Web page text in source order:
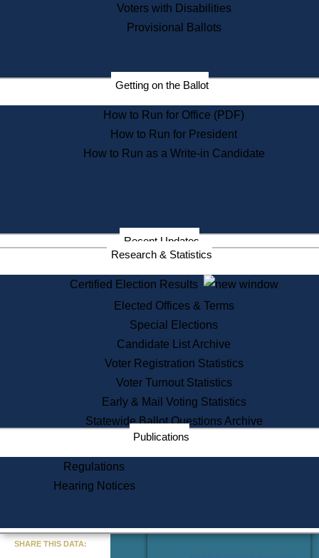
Digital Archives
Records Management
Election Deadline Calendar
Citizen Information Service
Massachusetts Historical
Commission Publications
Public Notices
Information Service Commission
Services
State House Tours
Voter Registration
One Day Solemnzation
Lobbyist Public Search
Corporate Filings
Appeal a Public Records Denial
Learning
Did You Know?
Voters with Disabilities
Provisional Ballots
Getting on the Ballot
How to Run for Office (PDF)
How to Run for President
How to Run as a Write-in Candidate
Recent Updates
Research & Statistics
Certified Election Results
Elected Offices & Terms
Special Elections
Candidate List Archive
Voter Registration Statistics
Voter Turnout Statistics
Early & Mail Voting Statistics
Statewide Ballot Questions Archive
Publications
Regulations
Hearing Notices
SHARE THIS DATA: